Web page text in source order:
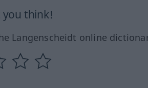
you think!
Langenscheidt online